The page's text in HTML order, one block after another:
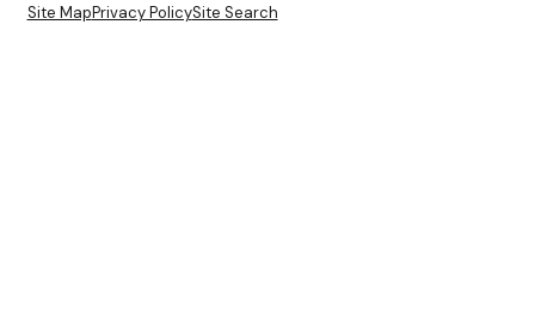
Site MapPrivacy PolicySite Search